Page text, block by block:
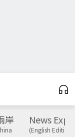
岸 News
(English Edition)